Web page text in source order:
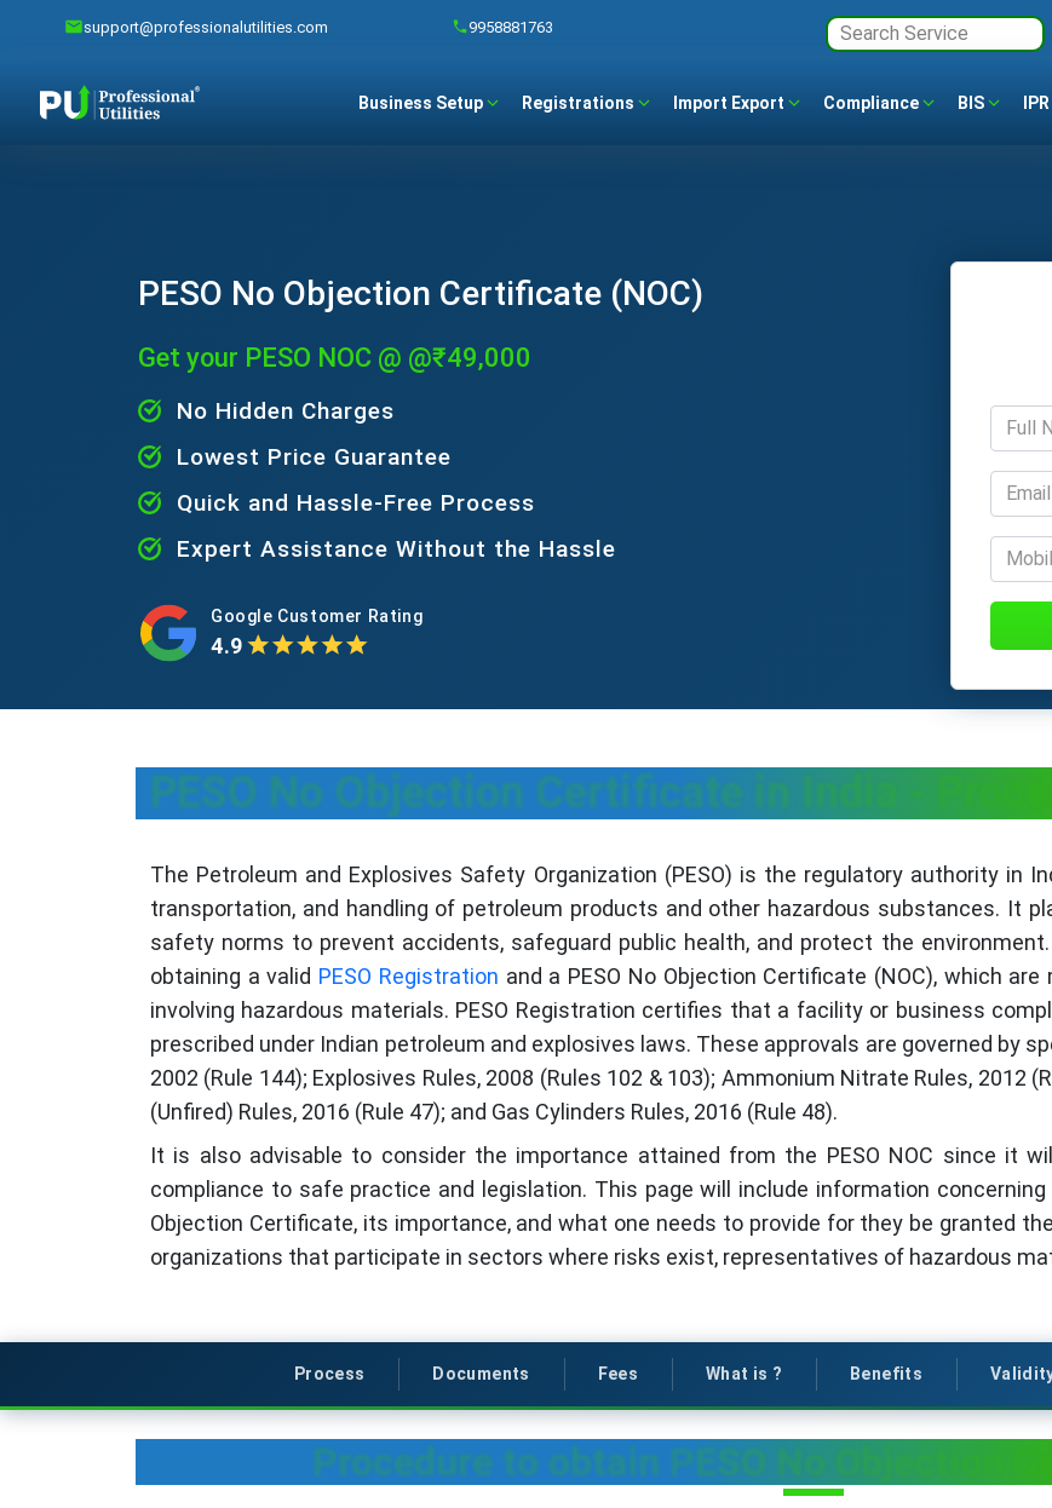
support@professionalutilities.com 9958881763
Business Setup Registrations Import Export Compliance BIS IPR
PESO No Objection Certificate (NOC)
Get your PESO NOC @ @₹49,000
No Hidden Charges
Lowest Price Guarantee
Quick and Hassle-Free Process
Expert Assistance Without the Hassle
Google Customer Rating
4.9
PESO No Objection Certificate in India -
The Petroleum and Explosives Safety Organization (PESO) is the regulatory authority in
transportation, and handling of petroleum products and other hazardous substances. It
safety norms to prevent accidents, safeguard public health, and protect the
obtaining a valid PESO Registration and a PESO No Objection Certificate (NOC), which
involving hazardous materials. PESO Registration certifies that a facility or business
prescribed under Indian petroleum and explosives laws. These approvals are governed by
2002 (Rule 144); Explosives Rules, 2008 (Rules 102 & 103); Ammonium Nitrate Rules, 2012
(Unfired) Rules, 2016 (Rule 47); and Gas Cylinders Rules, 2016 (Rule 48).
It is also advisable to consider the importance attained from the PESO NOC since it
compliance to safe practice and legislation. This page will include information
Objection Certificate, its importance, and what one needs to provide for they be granted
organizations that participate in sectors where risks exist, representatives of hazardous
Process Documents Fees What is ? Benefits
Procedure to obtain PESO No Objection